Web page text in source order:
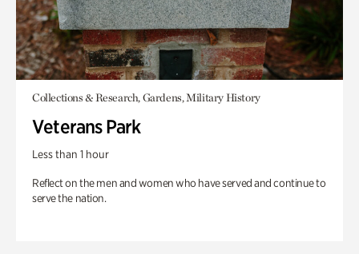
Collections & Research, Gardens, Military History
Veterans Park
Less than 1 hour
Reflect on the men and women who have served and continue to
serve the nation.